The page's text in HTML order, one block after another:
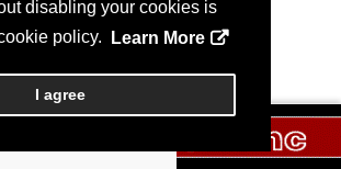
disabling your cookies is
policy.
Learn More
I agree